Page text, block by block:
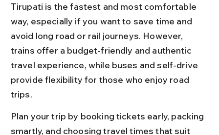
Tirupati is the fastest and most comfortable
way, especially if you want to save time and
avoid long road or rail journeys. However,
trains offer a budget-friendly and authentic
travel experience, while buses and self-drive
provide flexibility for those who enjoy road
trips.
Plan your trip by booking tickets early, packing
smartly, and choosing travel times that suit